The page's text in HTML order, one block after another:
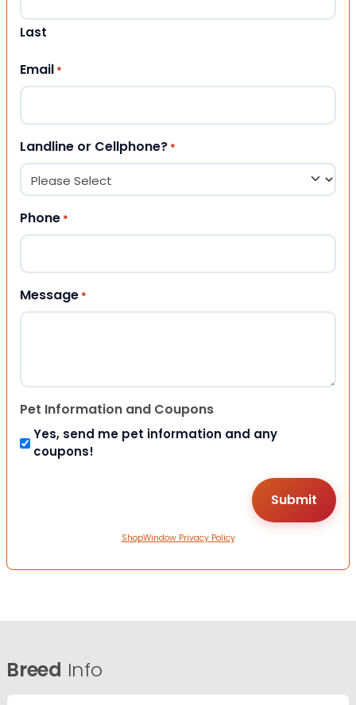
Last
Email *
Landline or Cellphone? *
Phone *
Message *
Pet Information and Coupons
Yes, send me pet information and any
coupons!
ShopWindow Privacy Policy
Breed Info